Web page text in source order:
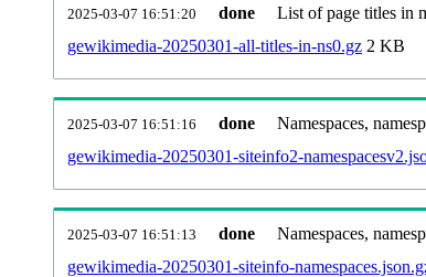
2025-03-07 16:51:20 done
List of page titles in
gewikimedia-20250301-all-titles-in-ns0.gz 2 KB
2025-03-07 16:51:16 done
Namespaces,
gewikimedia-20250301-siteinfo2-
2025-03-07 16:51:13 done
Namespaces,
gewikimedia-20250301-siteinfo-